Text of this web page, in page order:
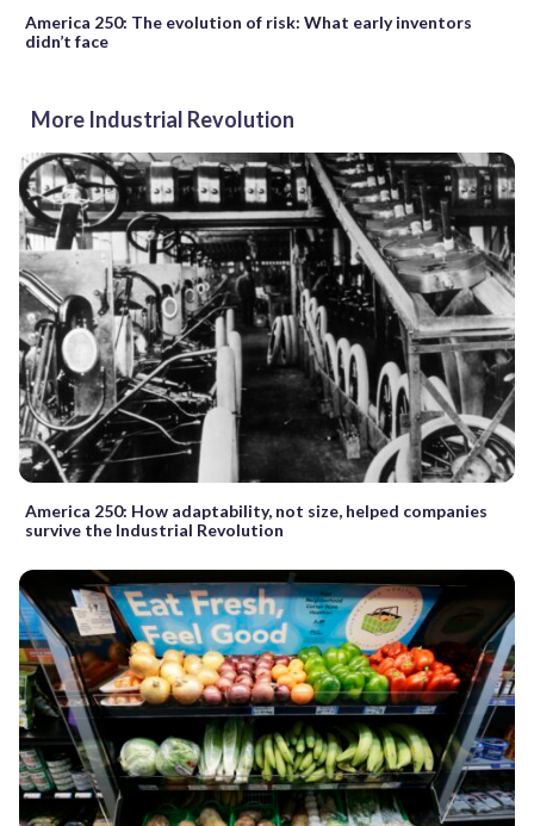
America 250: The evolution of risk: What early inventors
didn’t face
More Industrial Revolution
America 250: How adaptability, not size, helped companies
survive the Industrial Revolution